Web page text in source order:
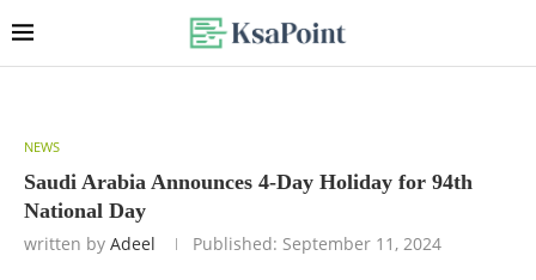
NEWS
Saudi Arabia Announces 4-Day Holiday for 94th
National Day
written by Adeel Published: September 11, 2024